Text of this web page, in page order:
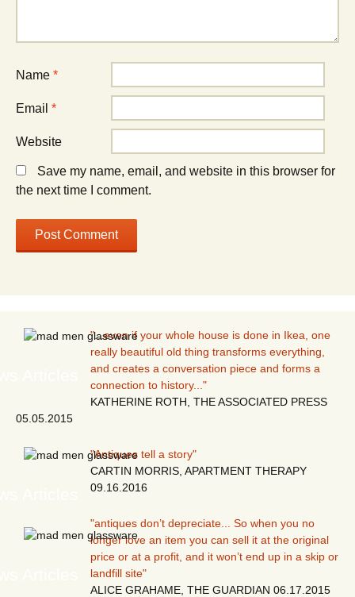
Name *
Email *
Website
Save my name, email, and website in this browser for
the next time I comment.
"...even if your whole house is done in Ikea, one
really beautiful old thing transforms everything,
and creates a conversation piece and forms a
connection to history..."
KATHERINE ROTH, THE ASSOCIATED PRESS
05.05.2015
"Antiques tell a story"
CARTIN MORRIS, APARTMENT THERAPY
09.16.2016
"antiques don’t depreciate... So when you no
longer love an item you can sell it at the original
price or at a profit, and it won’t end up in a skip or
landfill site"
ALICE GRAHAME, THE GUARDIAN 06.17.2015